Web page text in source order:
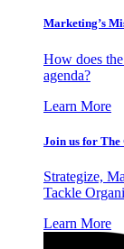
Marketing’s
How does
agenda?
Learn More
Join us for
Strategize,
Tackle
Learn More